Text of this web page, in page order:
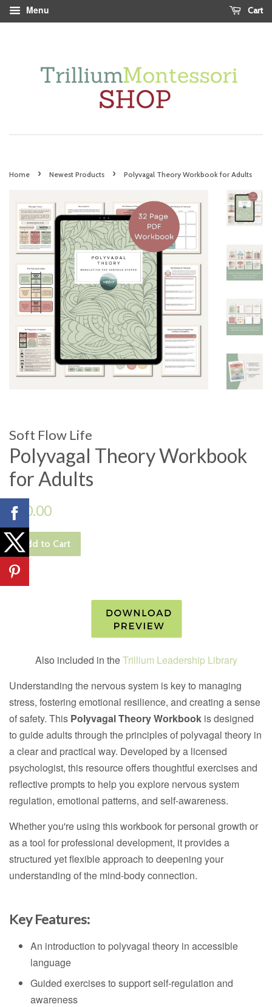
Menu Cart
Home › Newest Products › Polyvagal Theory Workbook for Adults
Soft Flow Life
Polyvagal Theory Workbook
for Adults
Regular
$10.00
Add to Cart
Also included in theTrillium Leadership Library
Understanding the nervous system is key to managing
stress, fostering emotional resilience, and creating a sense
of safety. This Polyvagal Theory Workbook is designed
to guide adults through the principles of polyvagal theory in
a clear and practical way. Developed by a licensed
psychologist, this resource offers thoughtful exercises and
reflective prompts to help you explore nervous system
regulation, emotional patterns, and self-awareness.
Whether you're using this workbook for personal growth or
as a tool for professional development, it provides a
structured yet flexible approach to deepening your
understanding of the mind-body connection.
Key Features:
An introduction to polyvagal theory in accessible
language
Guided exercises to support self-regulation and
awareness